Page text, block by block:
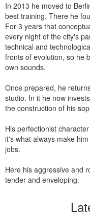
In 2013 he moved to
best training. There he
For 3 years that
every night of the city's
technical and
fronts of evolution, so he
own sounds.
Once prepared, he
studio. In it he now
the construction of his
His perfectionist
it's what always make
jobs.
Here his aggressive and
tender and enveloping.